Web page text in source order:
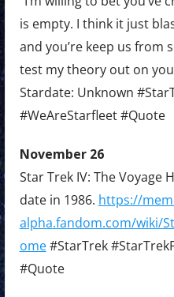
is empty. I think it just
and you’re keep us from
test my theory out on
Stardate: Unknown
#WeAreStarfleet #Quote
November 26
Star Trek IV: The Voyage
date in 1986. https://
alpha.fandom.com/wiki/
ome#StarTrek
#Quote